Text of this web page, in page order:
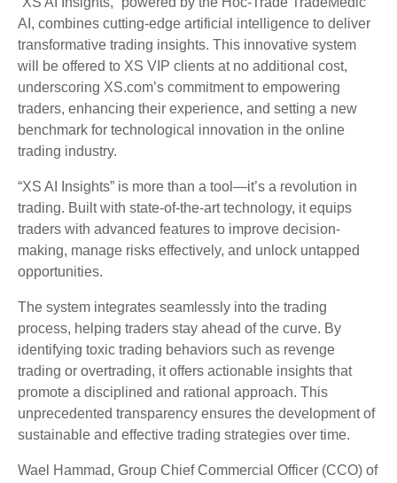
AI, combines cutting-edge artificial intelligence to deliver
transformative trading insights. This innovative system
will be offered to XS VIP clients at no additional cost,
underscoring XS.com’s commitment to empowering
traders, enhancing their experience, and setting a new
benchmark for technological innovation in the online
trading industry.
“XS AI Insights” is more than a tool—it’s a revolution in
trading. Built with state-of-the-art technology, it equips
traders with advanced features to improve decision-
making, manage risks effectively, and unlock untapped
opportunities.
The system integrates seamlessly into the trading
process, helping traders stay ahead of the curve. By
identifying toxic trading behaviors such as revenge
trading or overtrading, it offers actionable insights that
promote a disciplined and rational approach. This
unprecedented transparency ensures the development of
sustainable and effective trading strategies over time.
Wael Hammad, Group Chief Commercial Officer (CCO) of